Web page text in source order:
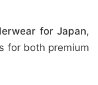
for Japan,
for both premium